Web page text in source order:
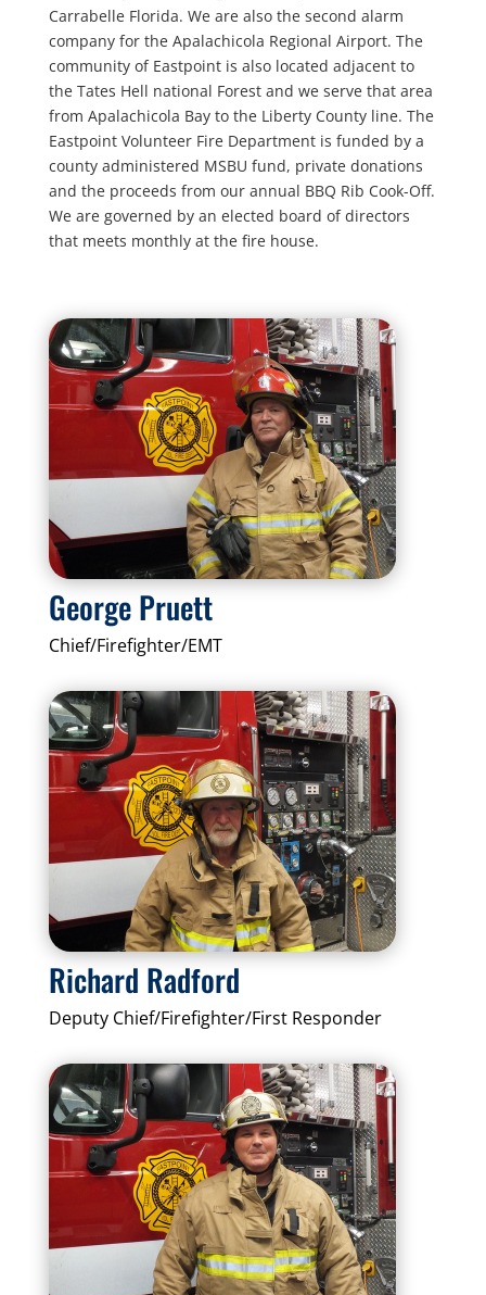
Carrabelle Florida. We are also the second alarm
company for the Apalachicola Regional Airport. The
community of Eastpoint is also located adjacent to
the Tates Hell national Forest and we serve that area
from Apalachicola Bay to the Liberty County line. The
Eastpoint Volunteer Fire Department is funded by a
county administered MSBU fund, private donations
and the proceeds from our annual BBQ Rib Cook-Off.
We are governed by an elected board of directors
that meets monthly at the fire house.
George Pruett
Chief/Firefighter/EMT
Richard Radford
Deputy Chief/Firefighter/First Responder